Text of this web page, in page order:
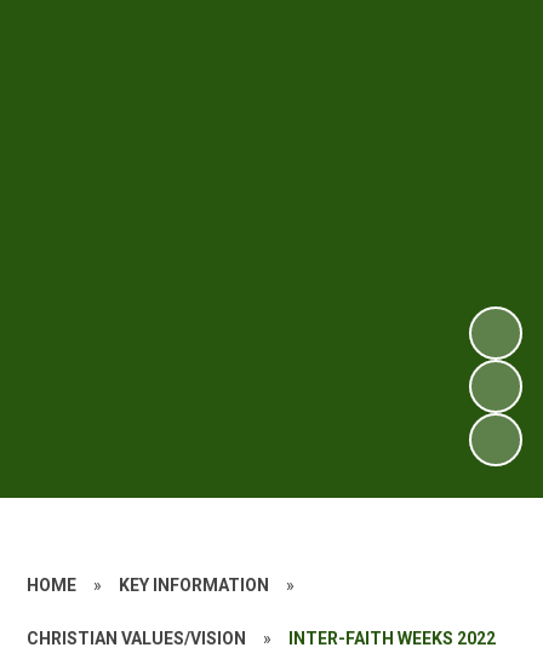
HOME » KEY INFORMATION »
CHRISTIAN VALUES/VISION » INTER-FAITH WEEKS 2022